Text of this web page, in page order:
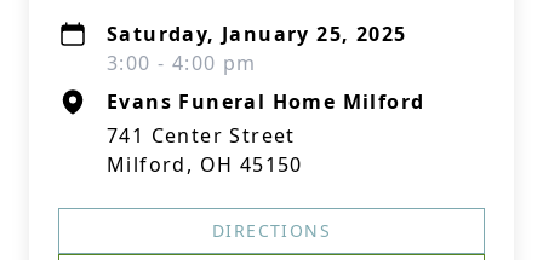
Saturday, January 25, 2025
3:00 - 4:00 pm
Evans Funeral Home Milford
741 Center Street
Milford, OH 45150
DIRECTIONS